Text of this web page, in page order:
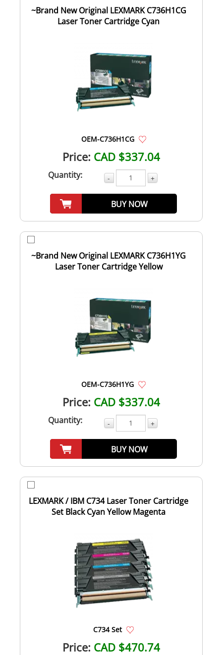
~Brand New Original LEXMARK C736H1CG
Laser Toner Cartridge Cyan
OEM-C736H1CG
Price: CAD $337.04
Quantity: - +
BUY NOW
~Brand New Original LEXMARK C736H1YG
Laser Toner Cartridge Yellow
OEM-C736H1YG
Price: CAD $337.04
Quantity: - +
BUY NOW
LEXMARK / IBM C734 Laser Toner Cartridge
Set Black Cyan Yellow Magenta
C734 Set
Price: CAD $470.74